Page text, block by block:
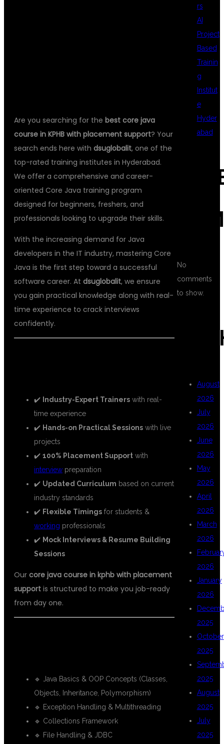
Are you searching for the best core java
course in KPHB with placement support? Your
search ends here with dsuglobalit, one of the
top-rated training institutes in Hyderabad.
We offer a comprehensive and career-
oriented Core Java training program
designed for beginners, freshers, and
professionals looking to upgrade their skills.
With the increasing demand for Java
developers in the IT industry, mastering Core
Java is the first step toward a successful
software career. At dsuglobalit, we ensure
you gain practical knowledge along with real-
time experience to crack interviews
confidently.
✔️ Industry-Expert Trainers with real-
time experience
✔️ Hands-on Practical Sessions with live
projects
✔️ 100% Placement Support with
interview preparation
✔️ Updated Curriculum based on current
industry standards
✔️ Flexible Timings for students &
working professionals
✔️ Mock Interviews & Resume Building
Sessions
Our core java course in kphb with placement
support is structured to make you job-ready
from day one.
🔹 Java Basics & OOP Concepts (Classes,
Objects, Inheritance, Polymorphism)
🔹 Exception Handling & Multithreading
🔹 Collections Framework
🔹 File Handling & JDBC
rs
AI
Project
Based
Trainin
g
Institut
e
Hyder
abad
No
comments
to show.
August
2026
July
2026
June
2026
May
2026
April
2026
March
2026
2026
January
2026
2025
October
2025
2025
August
2025
July
2025